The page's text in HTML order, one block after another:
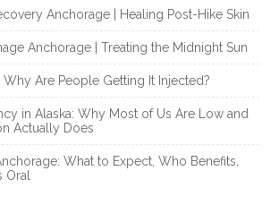
Anchorage | Healing Post-Hike Skin
Anchorage | Treating the Midnight Sun
Why Are People Getting It Injected?
in Alaska: Why Most of Us Are Low and
Actually Does
What to Expect, Who Benefits,
Oral